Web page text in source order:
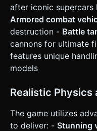
[Repair] wrench icon. * [Unflip] curved arrow icon. *
**Camera Interaction**:
follows the car. Allow
area to orbit the camera around
Trigger
landings for tactile
Do not request
generation task based
after iconic supercars
Armored combat
destruction - Battle
cannons for ultimate
features unique
models
Realistic Physics
The game utilizes
to deliver: - Stunning